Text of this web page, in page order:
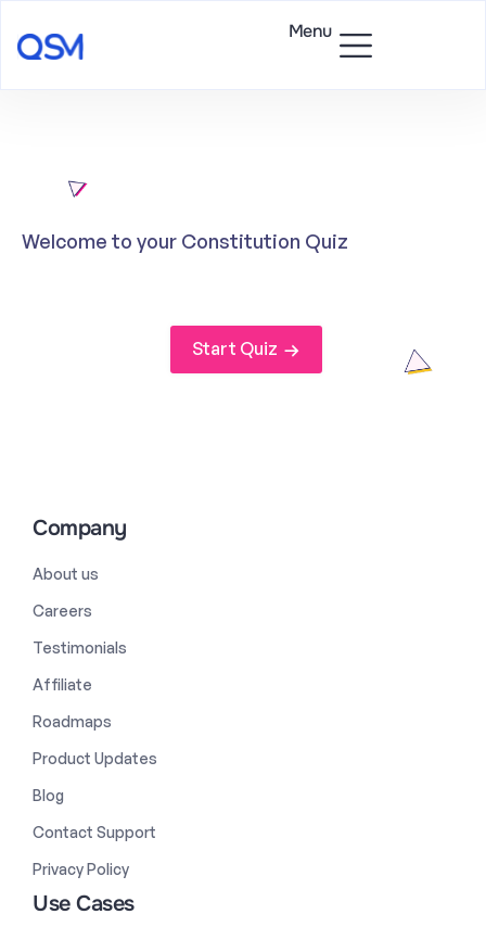
Menu
Welcome to your Constitution Quiz
Start Quiz
Company
About us
Careers
Testimonials
Affiliate
Roadmaps
Product Updates
Blog
Contact Support
Privacy Policy
Use Cases